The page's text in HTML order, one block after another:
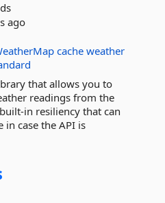
ago
cache weather
that allows you to
readings from the
in resiliency that can
in case the API is